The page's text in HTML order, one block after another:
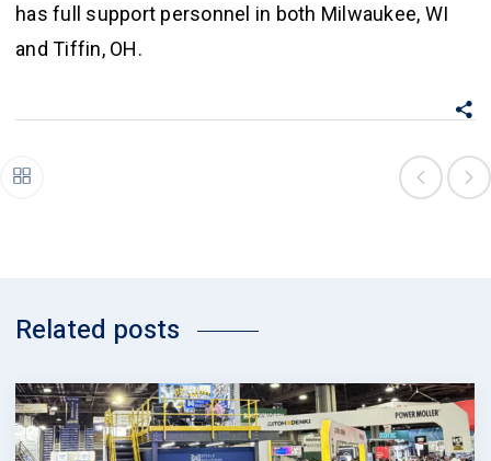
has full support personnel in both Milwaukee, WI
and Tiffin, OH.
Related posts